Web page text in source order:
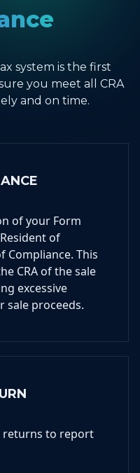
system is the first
you meet all CRA
and on time.
of your Form
of
Compliance. This
CRA of the sale
excessive
sale proceeds.
returns to report